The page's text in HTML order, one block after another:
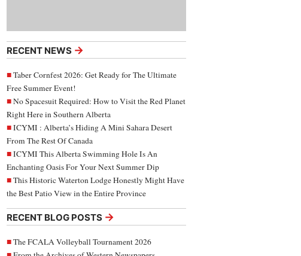
RECENT NEWS →
Taber Cornfest 2026: Get Ready for The Ultimate
Free Summer Event!
No Spacesuit Required: How to Visit the Red Planet
Right Here in Southern Alberta
ICYMI : Alberta’s Hiding A Mini Sahara Desert
From The Rest Of Canada
ICYMI This Alberta Swimming Hole Is An
Enchanting Oasis For Your Next Summer Dip
This Historic Waterton Lodge Honestly Might Have
the Best Patio View in the Entire Province
RECENT BLOG POSTS →
The FCALA Volleyball Tournament 2026